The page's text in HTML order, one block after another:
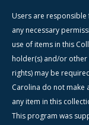
Users are
any necessary
use of items in this
holder(s) and/or
rights) may be
Carolina do not make
any item in this
This program was